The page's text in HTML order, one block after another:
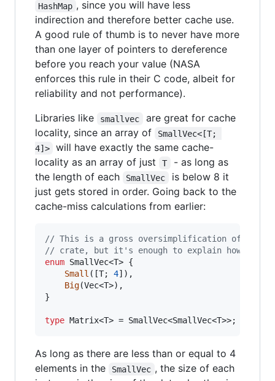
HashMap , since you will have less
indirection and therefore better cache use.
A good rule of thumb is to never have more
than one layer of pointers to dereference
before you reach your value (NASA
enforces this rule in their C code, albeit for
reliability and not performance).
Libraries like
smallvec
are great for cache
locality, since an array of
SmallVec<[T;
4]>
will have exactly the same cache-
locality as an array of just
T
- as long as
the length of each
SmallVec
is below 8 it
just gets stored in order. Going back to the
cache-miss calculations from earlier:
// This is a gross oversimplification of how
// crate, but it's enough to explain how it
enum SmallVec<T> {
Small ( [T; 4] ) ,
Big(Vec<T>) ,
}
type Matrix<T> = SmallVec<SmallVec<T>>;
As long as there are less than or equal to 4
elements in the
SmallVec , the size of each